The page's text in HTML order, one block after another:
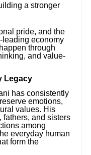
a stronger
pride, and the
leading economy
through
and value-
Legacy
has consistently
emotions,
values. His
fathers, and sisters
among
everyday human
form the